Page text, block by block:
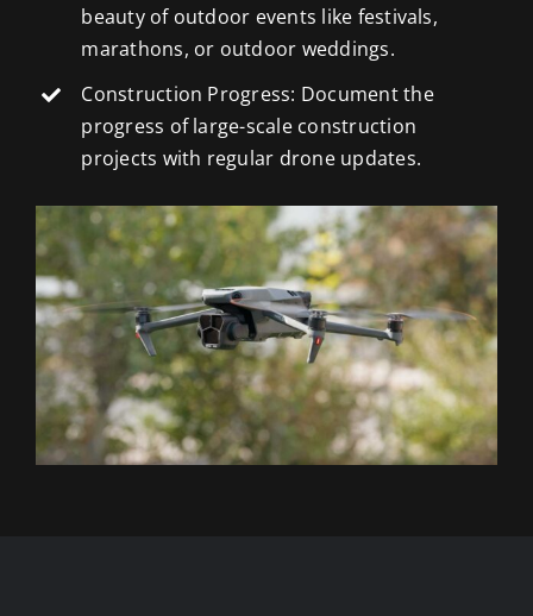
beauty of outdoor events like festivals,
marathons, or outdoor weddings.
Construction Progress: Document the
progress of large-scale construction
projects with regular drone updates.